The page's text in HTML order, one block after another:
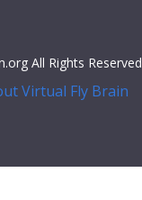
All Rights Reserved
Virtual Fly Brain